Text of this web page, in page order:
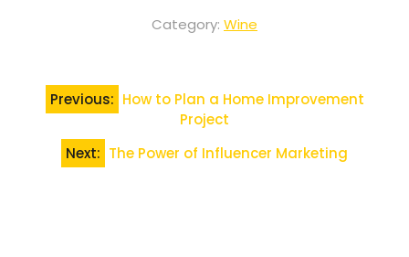
Category: Wine
Post
navigation
Previous: How to Plan a Home Improvement
Project
Next: The Power of Influencer Marketing